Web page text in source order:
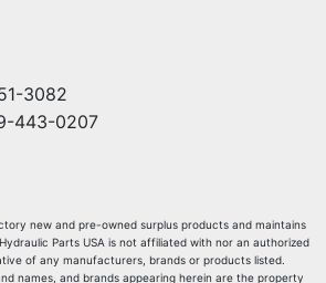
3082
443-0207
new and pre-owned surplus products and maintains
Parts USA is not affiliated with nor an authorized
of any manufacturers, brands or products listed.
names, and brands appearing herein are the property